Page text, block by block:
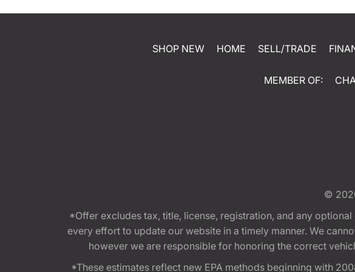
SHOP NEW HOME SELL/TRADE
MEMBER OF:
©
*Offer excludes tax, title, license, registration, and any
every effort to update our website in a timely manner. We
however we are responsible for honoring the correct
*These estimates reflect new EPA methods beginning with